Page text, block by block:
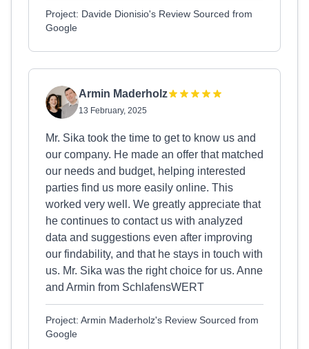
Project: Davide Dionisio's Review Sourced from
Google
Armin Maderholz
13 February, 2025
Mr. Sika took the time to get to know us and
our company. He made an offer that matched
our needs and budget, helping interested
parties find us more easily online. This
worked very well. We greatly appreciate that
he continues to contact us with analyzed
data and suggestions even after improving
our findability, and that he stays in touch with
us. Mr. Sika was the right choice for us. Anne
and Armin from SchlafensWERT
Project: Armin Maderholz's Review Sourced from
Google